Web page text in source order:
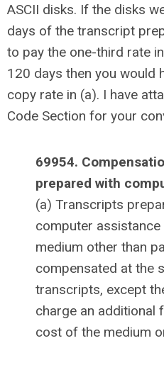
ASCII disks. If the disks
days of the transcript
to pay the one-third rate
120 days then you would
copy rate in (a). I have
Code Section for your
69954.
prepared with
(a) Transcripts
computer assistance
medium other than
compensated at the
transcripts, except
charge an additional
cost of the medium